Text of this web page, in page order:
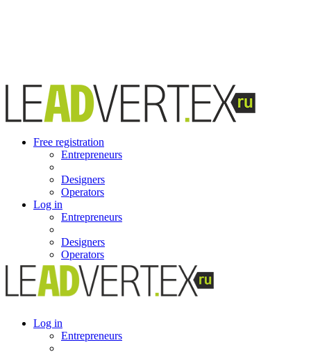
Free registration
Entrepreneurs
Designers
Operators
Log in
Entrepreneurs
Designers
Operators
Log in
Entrepreneurs